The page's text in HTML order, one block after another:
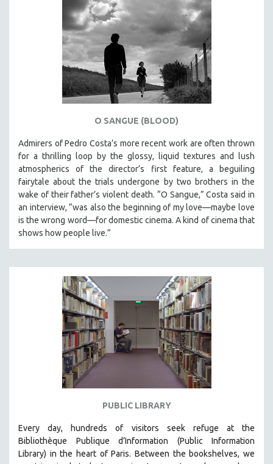
O SANGUE (BLOOD)
Admirers of Pedro Costa’s more recent work are often thrown
for a thrilling loop by the glossy, liquid textures and lush
atmospherics of the director’s first feature, a beguiling
fairytale about the trials undergone by two brothers in the
wake of their father’s violent death. “O Sangue,” Costa said in
an interview, “was also the beginning of my love—maybe love
is the wrong word—for domestic cinema. A kind of cinema that
shows how people live.”
PUBLIC LIBRARY
Every day, hundreds of visitors seek refuge at the
Bibliothèque Publique d’Information (Public Information
Library) in the heart of Paris. Between the bookshelves, we